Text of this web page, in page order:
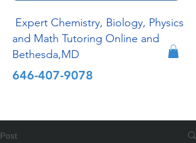
Expert Chemistry, Biology, Physics
and Math Tutoring Online and
Bethesda,MD
646-407-9078
Post